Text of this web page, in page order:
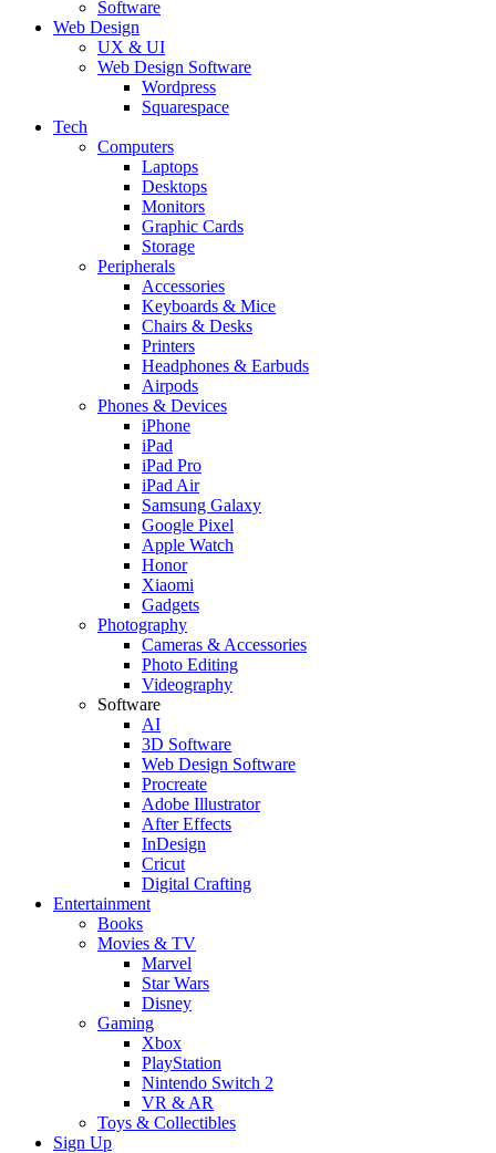
Software
Web Design
UX & UI
Web Design Software
Wordpress
Squarespace
Tech
Computers
Laptops
Desktops
Monitors
Graphic Cards
Storage
Peripherals
Accessories
Keyboards & Mice
Chairs & Desks
Printers
Headphones & Earbuds
Airpods
Phones & Devices
iPhone
iPad
iPad Pro
iPad Air
Samsung Galaxy
Google Pixel
Apple Watch
Honor
Xiaomi
Gadgets
Photography
Cameras & Accessories
Photo Editing
Videography
Software
AI
3D Software
Web Design Software
Procreate
Adobe Illustrator
After Effects
InDesign
Cricut
Digital Crafting
Entertainment
Books
Movies & TV
Marvel
Star Wars
Disney
Gaming
Xbox
PlayStation
Nintendo Switch 2
VR & AR
Toys & Collectibles
Sign Up